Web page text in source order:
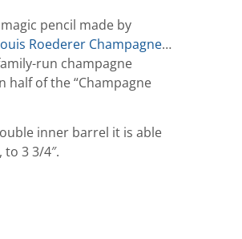
pencil made by
Roederer Champagne…
run champagne
half of the “Champagne
inner barrel it is able
3 3/4″.